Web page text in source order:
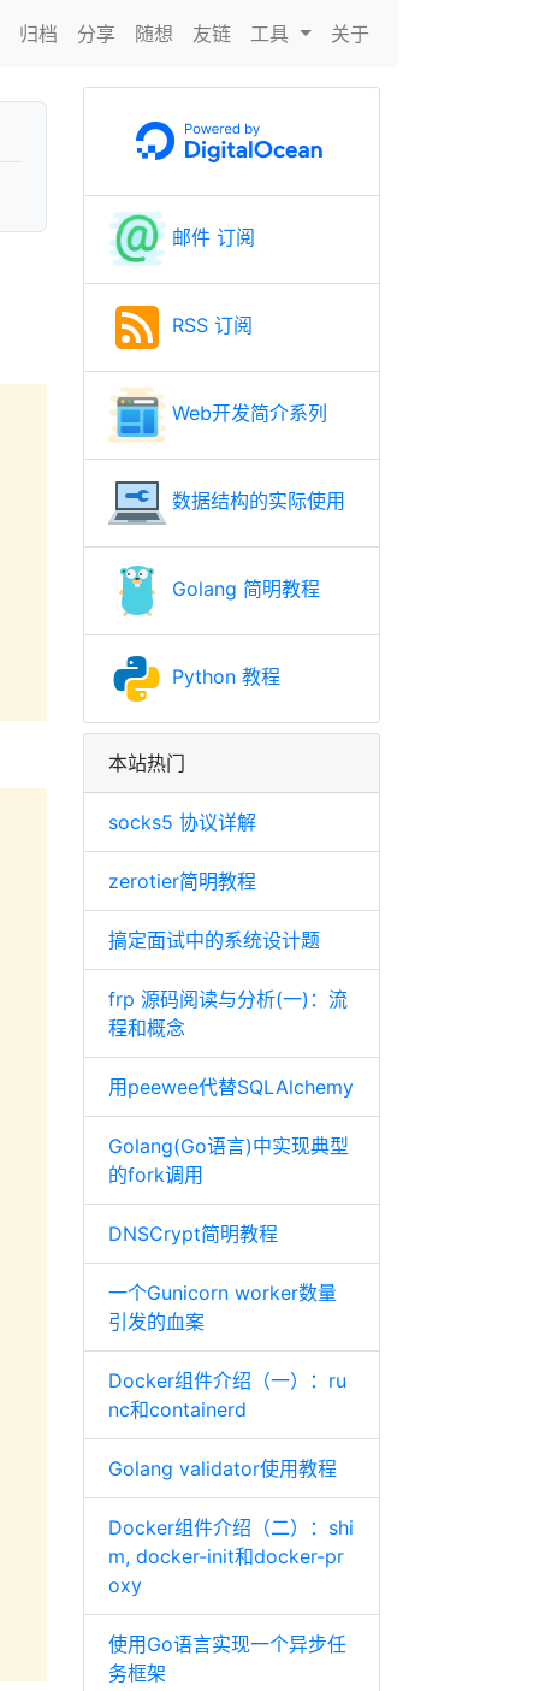
归档 分享 随想 友链 工具 关于
邮件 订阅
RSS 订阅
Web开发简介系列
数据结构的实际使用
Golang 简明教程
Python 教程
本站热门
socks5 协议详解
zerotier简明教程
搞定面试中的系统设计题
frp 源码阅读与分析(一)：流
程和概念
用peewee代替SQLAlchemy
Golang(Go语言)中实现典型
的fork调用
DNSCrypt简明教程
一个Gunicorn worker数量
引发的血案
Docker组件介绍（一）：ru
nc和containerd
Golang validator使用教程
Docker组件介绍（二）：shi
m, docker-init和docker-pr
oxy
使用Go语言实现一个异步任
务框架